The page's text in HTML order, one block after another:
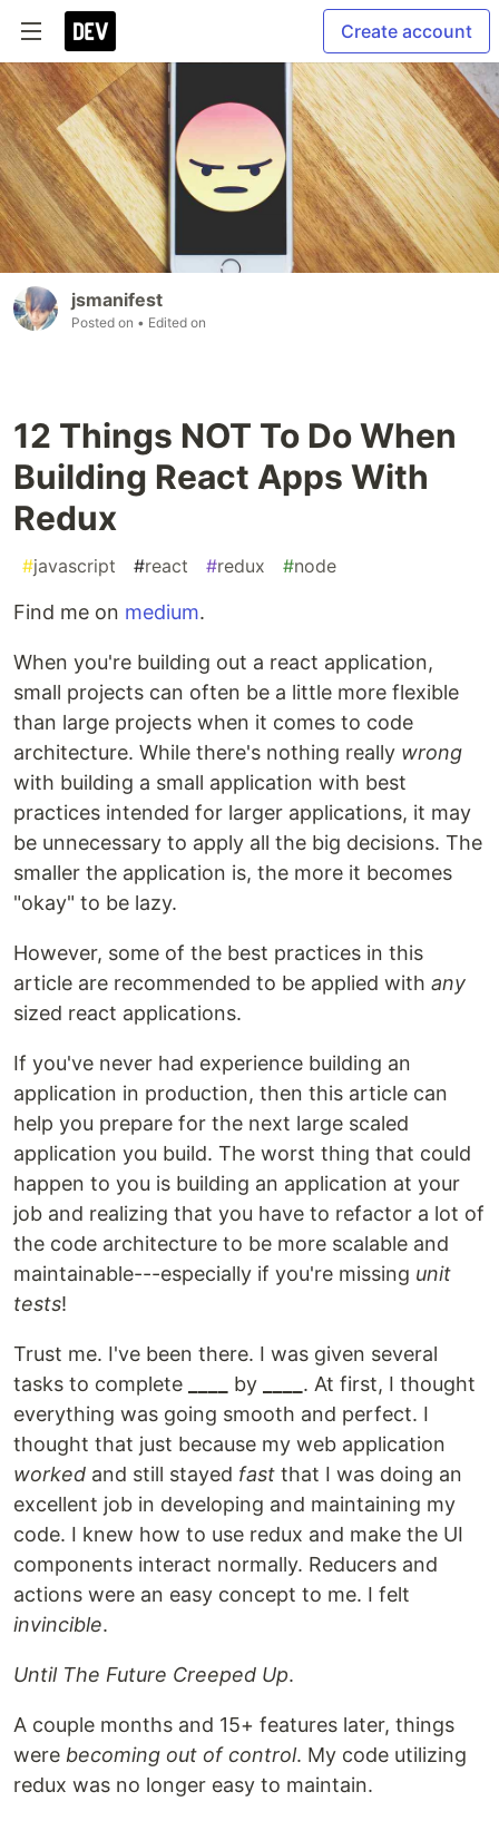
Create account
jsmanifest
Posted on • Edited on
12 Things NOT To Do When
Building React Apps With
Redux
#javascript #react #redux #node
Find me on medium.
When you're building out a react application,
small projects can often be a little more flexible
than large projects when it comes to code
architecture. While there's nothing really wrong
with building a small application with best
practices intended for larger applications, it may
be unnecessary to apply all the big decisions. The
smaller the application is, the more it becomes
"okay" to be lazy.
However, some of the best practices in this
article are recommended to be applied with any
sized react applications.
If you've never had experience building an
application in production, then this article can
help you prepare for the next large scaled
application you build. The worst thing that could
happen to you is building an application at your
job and realizing that you have to refactor a lot of
the code architecture to be more scalable and
maintainable---especially if you're missing unit
tests!
Trust me. I've been there. I was given several
tasks to complete
by
. At first, I thought
everything was going smooth and perfect. I
thought that just because my web application
worked and still stayed fast that I was doing an
excellent job in developing and maintaining my
code. I knew how to use redux and make the UI
components interact normally. Reducers and
actions were an easy concept to me. I felt
invincible.
Until The Future Creeped Up.
A couple months and 15+ features later, things
were becoming out of control. My code utilizing
redux was no longer easy to maintain.